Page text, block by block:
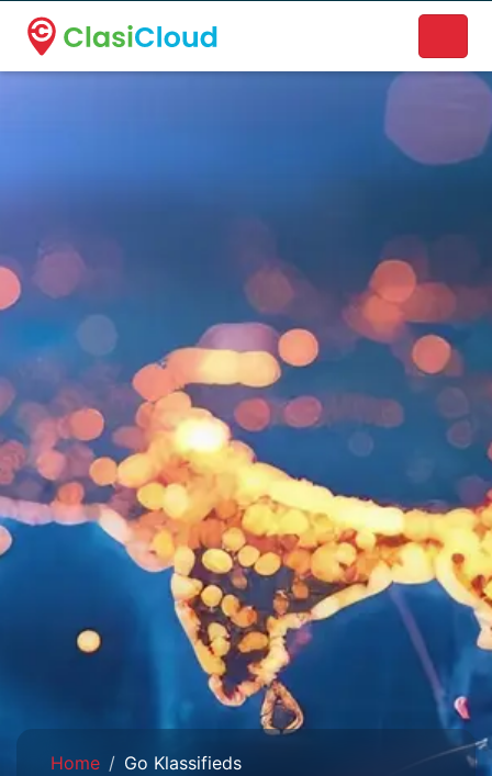
A new name. A better way to discover local businesses.
Home Go Klassifieds